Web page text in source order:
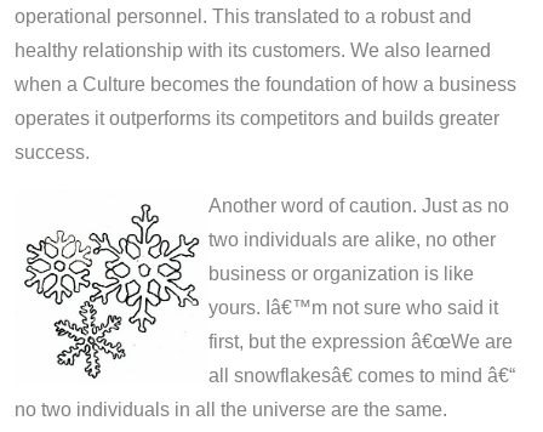
operational personnel. This translated to a robust and
healthy relationship with its customers. We also learned
when a Culture becomes the foundation of how a business
operates it outperforms its competitors and builds greater
success.
Another word of caution. Just as no
two individuals are alike, no other
business or organization is like
yours. Iâ€™m not sure who said it
first, but the expression â€œWe are
all snowflakesâ€ comes to mind â€“
no two individuals in all the universe are the same.